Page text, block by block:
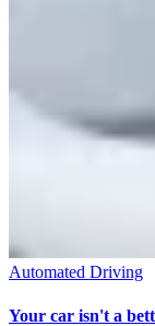
Automated Driving
Your car isn't a